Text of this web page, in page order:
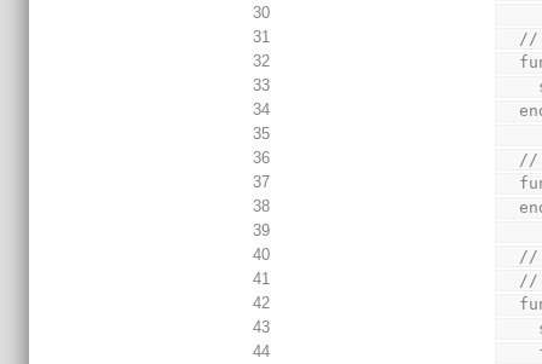
30
31
32
33
34
35
36
37
38
39
40
41
  //
42
43
44